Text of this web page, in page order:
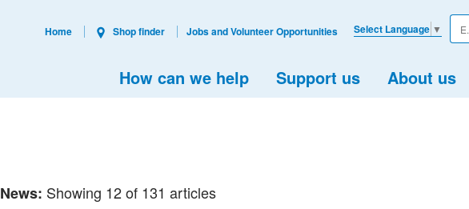
Enter
your
How can we help Support us About us
Select Language ▼
Home Shop finder Jobs and Volunteer Opportunities
News: Showing 12 of 131 articles